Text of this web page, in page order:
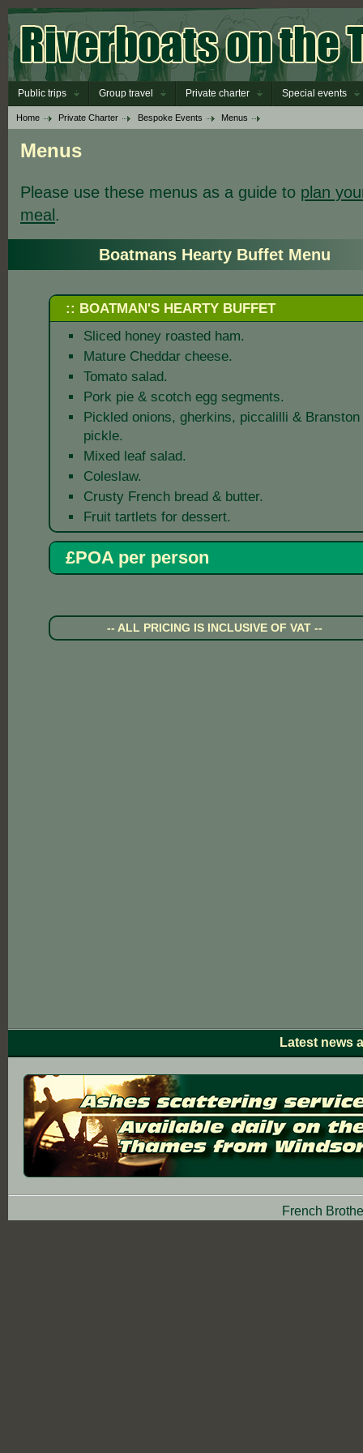
Public trips Group travel Private charter Special events
Home Private Charter Bespoke Events Menus
Menus
Please use these menus as a guide to plan
meal .
Boatmans Hearty Buffet Menu
:: BOATMAN'S HEARTY BUFFET
Sliced honey roasted ham.
Mature Cheddar cheese.
Tomato salad.
Pork pie & scotch egg segments.
Pickled onions, gherkins, piccalilli & Branston
pickle.
Mixed leaf salad.
Coleslaw.
Crusty French bread & butter.
Fruit tartlets for dessert.
£POA per person
-- ALL PRICING IS INCLUSIVE OF VAT --
Latest news
French